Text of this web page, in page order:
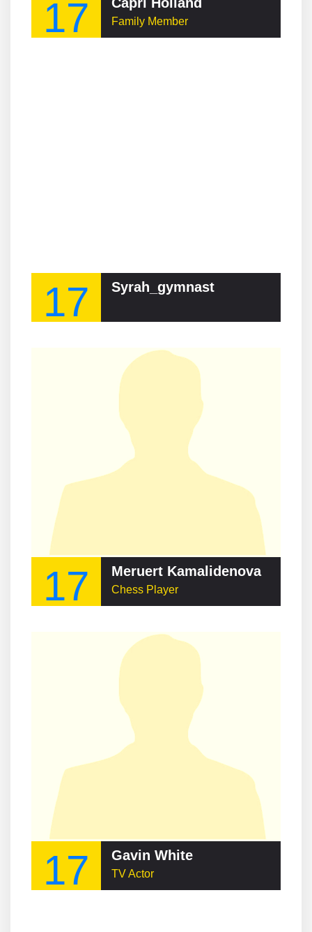
17 Family Member
17 Syrah_gymnast
17 Meruert Kamalidenova
Chess Player
17 Gavin White
TV Actor